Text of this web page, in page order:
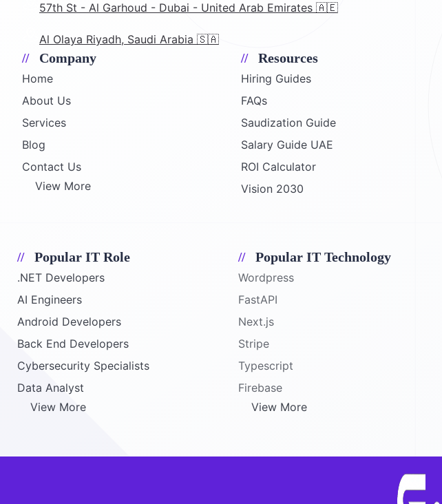
57th St - Al Garhoud - Dubai - United Arab Emirates 🇦🇪
Al Olaya Riyadh, Saudi Arabia 🇸🇦
Company
Home
About Us
Services
Blog
Contact Us
View More
Resources
Hiring Guides
FAQs
Saudization Guide
Salary Guide UAE
ROI Calculator
Vision 2030
Popular IT Role
.NET Developers
AI Engineers
Android Developers
Back End Developers
Cybersecurity Specialists
Data Analyst
View More
Popular IT Technology
Wordpress
FastAPI
Next.js
Stripe
Typescript
Firebase
View More